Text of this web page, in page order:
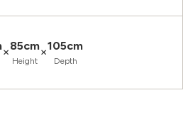
×85cm
Height
×105cm
Depth